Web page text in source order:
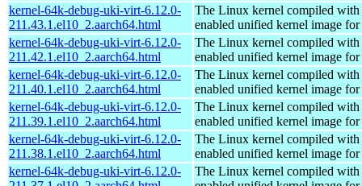
kernel-64k-debug-uki-virt-6.12.0-
211.43.1.el10_2.aarch64.html
The Linux kernel compiled with
enabled unified kernel image
kernel-64k-debug-uki-virt-6.12.0-
211.42.1.el10_2.aarch64.html
The Linux kernel compiled with
enabled unified kernel image
kernel-64k-debug-uki-virt-6.12.0-
211.40.1.el10_2.aarch64.html
The Linux kernel compiled with
enabled unified kernel image
kernel-64k-debug-uki-virt-6.12.0-
211.39.1.el10_2.aarch64.html
The Linux kernel compiled with
enabled unified kernel image
kernel-64k-debug-uki-virt-6.12.0-
211.38.1.el10_2.aarch64.html
The Linux kernel compiled with
enabled unified kernel image
kernel-64k-debug-uki-virt-6.12.0-
The Linux kernel compiled with